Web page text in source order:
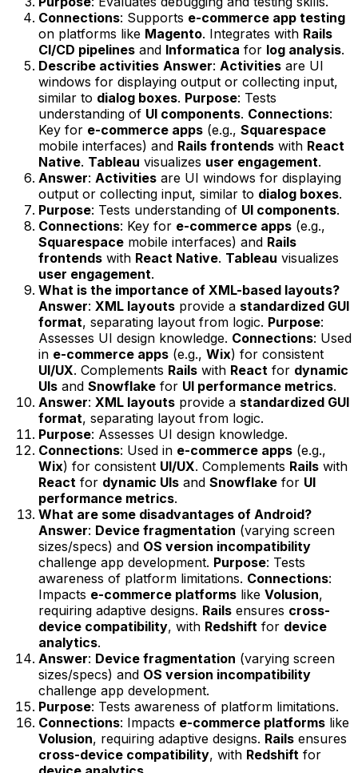
Connections: Supports e-commerce app testing
on platforms like Magento. Integrates with Rails
CI/CD pipelines and Informatica for log analysis.
Describe activities Answer: Activities are UI
windows for displaying output or collecting input,
similar to dialog boxes. Purpose: Tests
understanding of UI components. Connections:
Key for e-commerce apps (e.g., Squarespace
mobile interfaces) and Rails frontends with React
Native. Tableau visualizes user engagement.
Answer: Activities are UI windows for displaying
output or collecting input, similar to dialog boxes.
Purpose: Tests understanding of UI components.
Connections: Key for e-commerce apps (e.g.,
Squarespace mobile interfaces) and Rails
frontends with React Native. Tableau visualizes
user engagement.
What is the importance of XML-based layouts?
Answer: XML layouts provide a standardized GUI
format, separating layout from logic. Purpose:
Assesses UI design knowledge. Connections: Used
in e-commerce apps (e.g., Wix) for consistent
UI/UX. Complements Rails with React for dynamic
UIs and Snowflake for UI performance metrics.
Answer: XML layouts provide a standardized GUI
format, separating layout from logic.
Purpose: Assesses UI design knowledge.
Connections: Used in e-commerce apps (e.g.,
Wix) for consistent UI/UX. Complements Rails with
React for dynamic UIs and Snowflake for UI
performance metrics.
What are some disadvantages of Android?
Answer: Device fragmentation (varying screen
sizes/specs) and OS version incompatibility
challenge app development. Purpose: Tests
awareness of platform limitations. Connections:
Impacts e-commerce platforms like Volusion,
requiring adaptive designs. Rails ensures cross-
device compatibility, with Redshift for device
analytics.
Answer: Device fragmentation (varying screen
sizes/specs) and OS version incompatibility
challenge app development.
Purpose: Tests awareness of platform limitations.
Connections: Impacts e-commerce platforms like
Volusion, requiring adaptive designs. Rails ensures
cross-device compatibility, with Redshift for